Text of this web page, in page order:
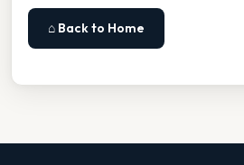
⌂ Back to Home